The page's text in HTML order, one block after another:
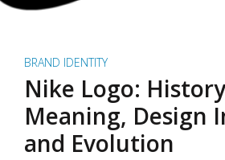
BRAND IDENTITY
Nike Logo:
Meaning, Design
and Evolution